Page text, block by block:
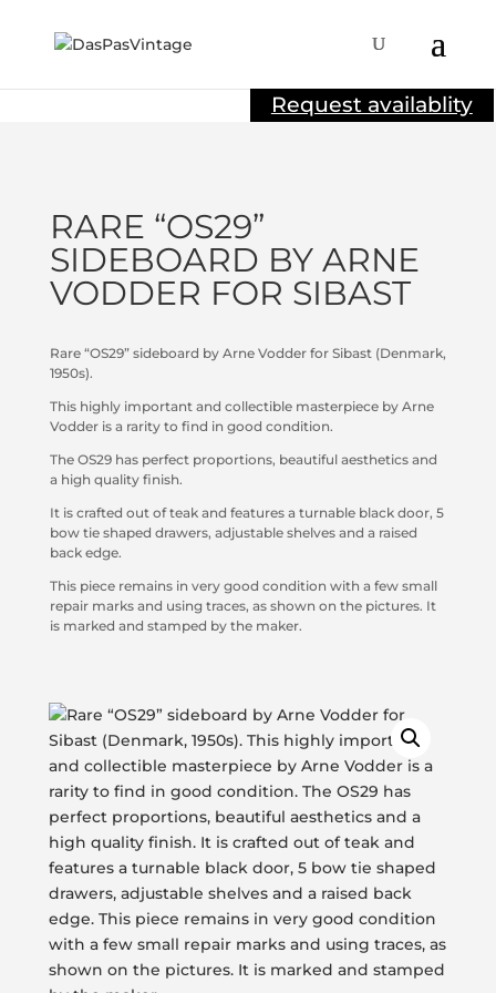
Request availablity
RARE “OS29”
SIDEBOARD BY ARNE
VODDER FOR SIBAST
Rare “OS29” sideboard by Arne Vodder for Sibast (Denmark,
1950s).
This highly important and collectible masterpiece by Arne
Vodder is a rarity to find in good condition.
The OS29 has perfect proportions, beautiful aesthetics and
a high quality finish.
It is crafted out of teak and features a turnable black door, 5
bow tie shaped drawers, adjustable shelves and a raised
back edge.
This piece remains in very good condition with a few small
repair marks and using traces, as shown on the pictures. It
is marked and stamped by the maker.